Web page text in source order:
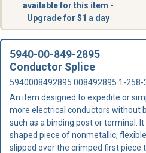
available for this item -
Upgrade for $1 a day
5940-00-849-2895
Conductor Splice
5940008492895 008492895 1-258-
An item designed to expedite or
more electrical conductors without
such as a binding post or terminal.
shaped piece of nonmetallic,
slipped over the crimped first piece